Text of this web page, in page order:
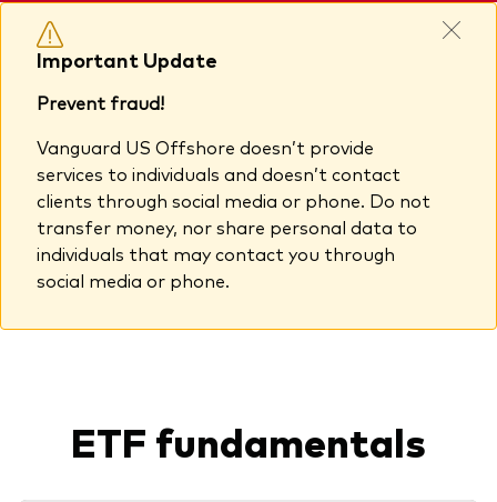
Important Update
Prevent fraud!
Vanguard US Offshore doesn’t provide
services to individuals and doesn’t contact
clients through social media or phone. Do not
transfer money, nor share personal data to
individuals that may contact you through
social media or phone.
ETF fundamentals